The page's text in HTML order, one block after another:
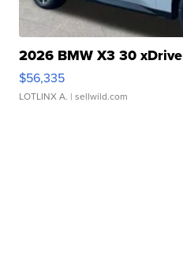
2026 BMW X3 30 xDrive
$56,335
LOTLINX A. | sellwild.com